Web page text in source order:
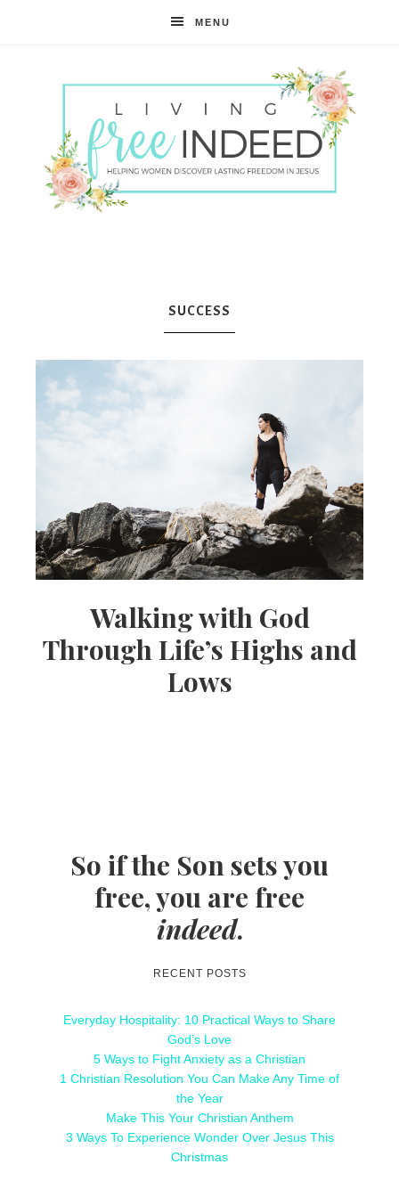
MENU
Indeed
SUCCESS
Walking with God
Through Life’s Highs and
Lows
So if the Son sets you
free, you are free
indeed.
RECENT POSTS
Everyday Hospitality: 10 Practical Ways to Share
God’s Love
5 Ways to Fight Anxiety as a Christian
1 Christian Resolution You Can Make Any Time of
the Year
Make This Your Christian Anthem
3 Ways To Experience Wonder Over Jesus This
Christmas